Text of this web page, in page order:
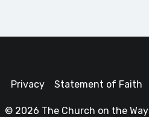
Privacy Statement of Faith
© 2026 The Church on the Way